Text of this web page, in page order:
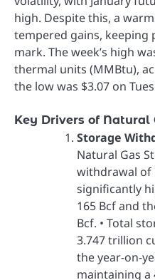
high. Despite this, a
tempered gains, keeping
mark. The week’s high
thermal units (MMBtu),
the low was $3.07 on
Key Drivers of Natural
Storage
Natural Gas
withdrawal of
significantly
165 Bcf and
Bcf. • Total
3.747 trillion
the year-on-
maintaining a